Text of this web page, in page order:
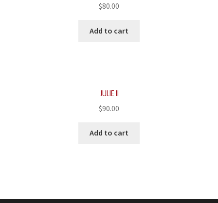
$80.00
Add to cart
JULIE II
$90.00
Add to cart